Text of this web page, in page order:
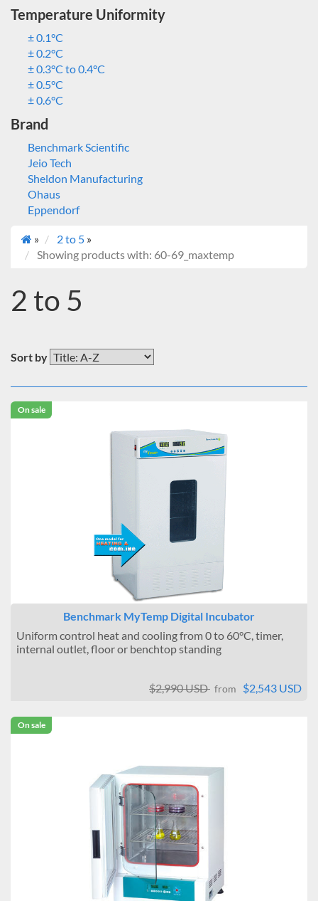
Temperature Uniformity
± 0.1°C
± 0.2°C
± 0.3°C to 0.4°C
± 0.5°C
± 0.6°C
Brand
Benchmark Scientific
Jeio Tech
Sheldon Manufacturing
Ohaus
Eppendorf
» 2 to 5 »
Showing products with: 60-69_maxtemp
2 to 5
Sort by
On sale
Benchmark MyTemp Digital Incubator
Uniform control heat and cooling from 0 to 60°C, timer,
internal outlet, floor or benchtop standing
$2,990 USD from $2,543 USD
On sale